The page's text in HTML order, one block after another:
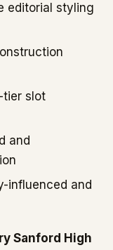
editorial styling
tier slot
and
influenced and
Sanford High